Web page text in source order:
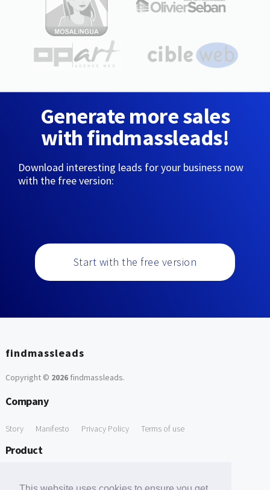
Generate more sales
with findmassleads!
Download interesting leads for your business now
with the free version:
Start with the free version
findmassleads
Copyright © 2026findmassleads.
Company
Story Manifesto Privacy Policy Terms of use
Product